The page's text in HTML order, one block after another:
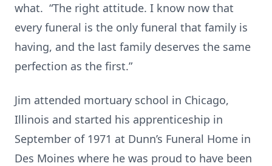
what. “The right attitude. I know now that
every funeral is the only funeral that family is
having, and the last family deserves the same
perfection as the first.”
Jim attended mortuary school in Chicago,
Illinois and started his apprenticeship in
September of 1971 at Dunn’s Funeral Home in
Des Moines where he was proud to have been